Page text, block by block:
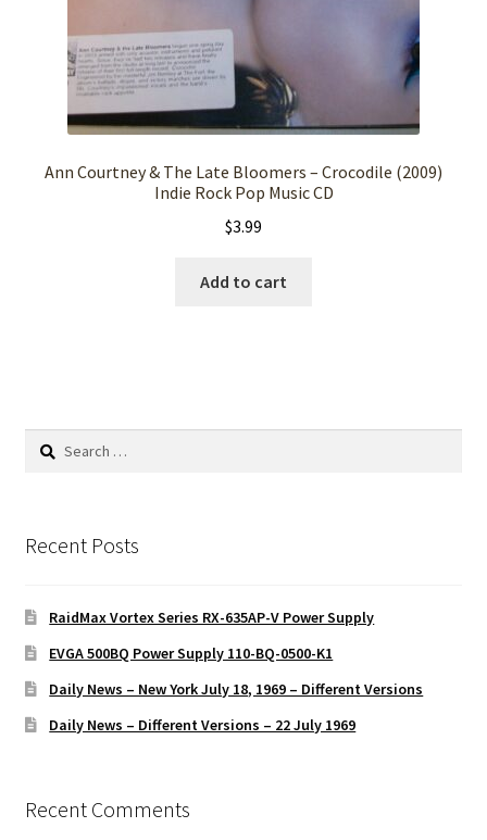
Ann Courtney & The Late Bloomers – Crocodile (2009)
Indie Rock Pop Music CD
$3.99
Add to cart
Search
Recent Posts
RaidMax Vortex Series RX-635AP-V Power Supply
EVGA 500BQ Power Supply 110-BQ-0500-K1
Daily News – New York July 18, 1969 – Different Versions
Daily News – Different Versions – 22 July 1969
Recent Comments